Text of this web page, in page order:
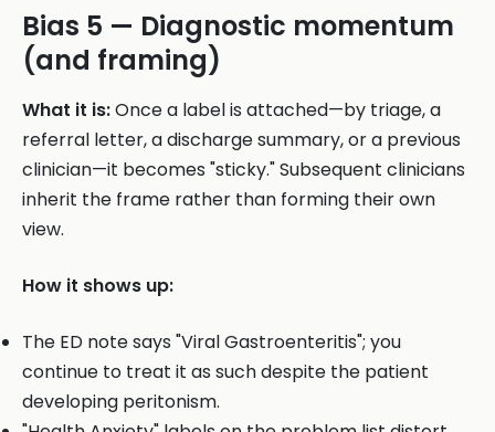
Bias 5 — Diagnostic momentum
(and framing)
What it is:Once a label is attached—by triage, a
referral letter, a discharge summary, or a previous
clinician—it becomes "sticky." Subsequent clinicians
inherit the frame rather than forming their own
view.
How it shows up:
The ED note says "Viral Gastroenteritis"; you
continue to treat it as such despite the patient
developing peritonism.